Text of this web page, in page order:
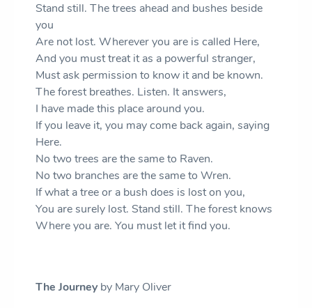
Stand still. The trees ahead and bushes beside
you
Are not lost. Wherever you are is called Here,
And you must treat it as a powerful stranger,
Must ask permission to know it and be known.
The forest breathes. Listen. It answers,
I have made this place around you.
If you leave it, you may come back again, saying
Here.
No two trees are the same to Raven.
No two branches are the same to Wren.
If what a tree or a bush does is lost on you,
You are surely lost. Stand still. The forest knows
Where you are. You must let it find you.
The Journey by Mary Oliver